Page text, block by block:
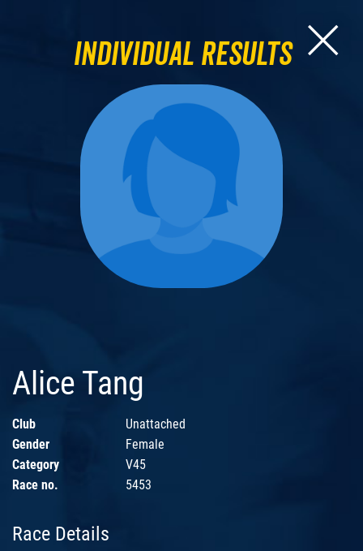
Individual Results
Alice Tang
Club
Unattached
Gender
Female
Category
V45
Race no.
5453
Race Details